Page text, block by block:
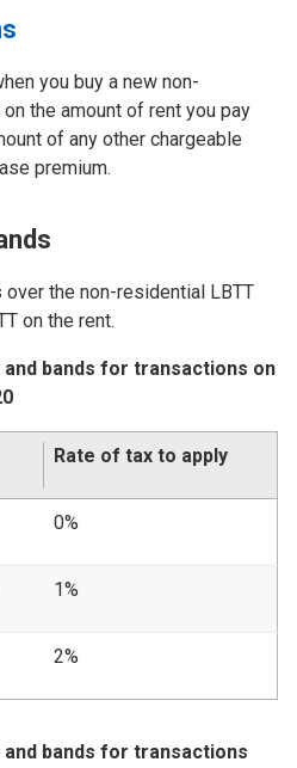
you buy a new non-
the amount of rent you pay
of any other chargeable
premium.
the non-residential LBTT
on the rent.
bands for transactions on
Rate of tax to apply
0%
1%
2%
bands for transactions